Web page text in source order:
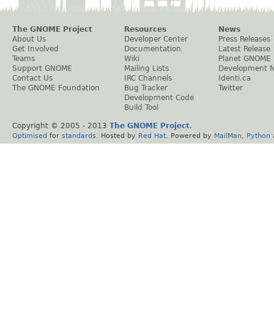
The GNOME Project
About Us
Get Involved
Teams
Support GNOME
Contact Us
The GNOME Foundation
Resources
Developer Center
Documentation
Wiki
Mailing Lists
IRC Channels
Bug Tracker
Development Code
Build Tool
News
Press Releases
Latest Release
Planet GNOME
Development
Identi.ca
Twitter
Copyright © 2005 - 2013 The GNOME Project.
Optimised for standards . Hosted by Red Hat . Powered by MailMan Python